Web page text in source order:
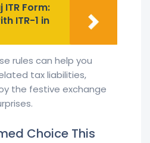
ITR Form:
ITR-1 in
rules can help you
tax liabilities,
the festive exchange
Choice This